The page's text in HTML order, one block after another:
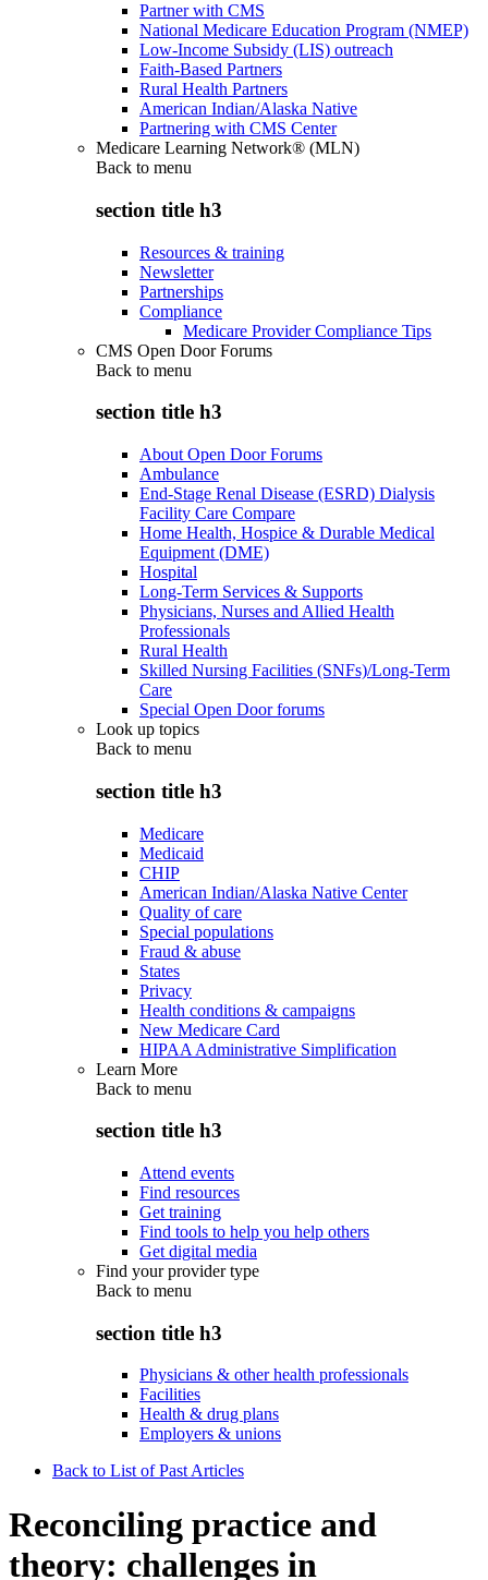
Partner with CMS
National Medicare Education Program (NMEP)
Low-Income Subsidy (LIS) outreach
Faith-Based Partners
Rural Health Partners
American Indian/Alaska Native
Partnering with CMS Center
Medicare Learning Network® (MLN)
Back to menu
section title h3
Resources & training
Newsletter
Partnerships
Compliance
Medicare Provider Compliance Tips
CMS Open Door Forums
Back to menu
section title h3
About Open Door Forums
Ambulance
End-Stage Renal Disease (ESRD) Dialysis
Facility Care Compare
Home Health, Hospice & Durable Medical
Equipment (DME)
Hospital
Long-Term Services & Supports
Physicians, Nurses and Allied Health
Professionals
Rural Health
Skilled Nursing Facilities (SNFs)/Long-Term
Care
Special Open Door forums
Look up topics
Back to menu
section title h3
Medicare
Medicaid
CHIP
American Indian/Alaska Native Center
Quality of care
Special populations
Fraud & abuse
States
Privacy
Health conditions & campaigns
New Medicare Card
HIPAA Administrative Simplification
Learn More
Back to menu
section title h3
Attend events
Find resources
Get training
Find tools to help you help others
Get digital media
Find your provider type
Back to menu
section title h3
Physicians & other health professionals
Facilities
Health & drug plans
Employers & unions
Back to List of Past Articles
Reconciling practice and
theory: challenges in